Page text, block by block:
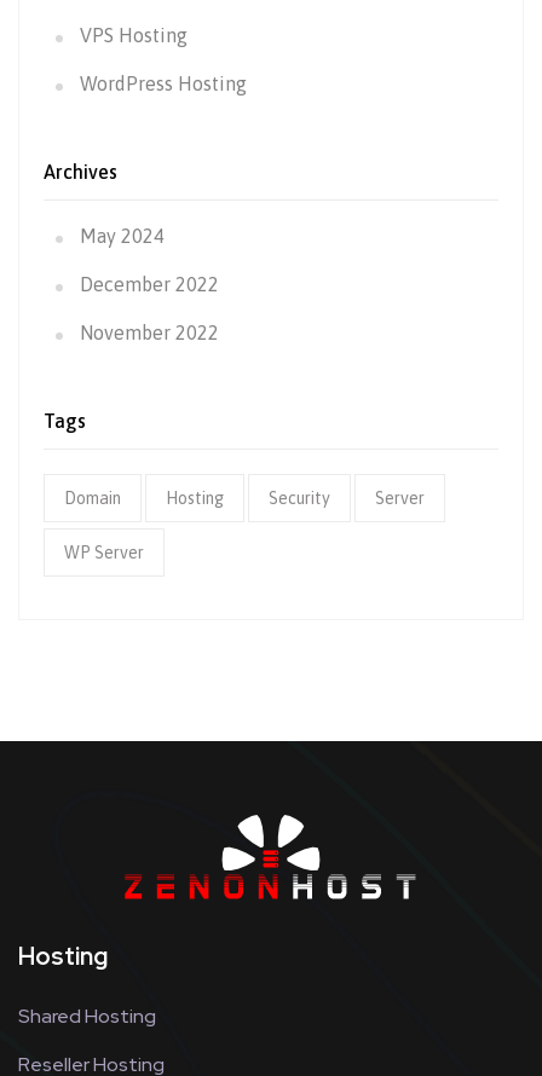
VPS Hosting
WordPress Hosting
Archives
May 2024
December 2022
November 2022
Tags
Domain Hosting Security Server
WP Server
Hosting
Shared Hosting
Reseller Hosting